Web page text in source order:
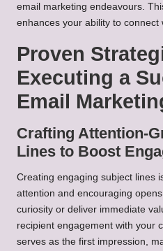
email marketing endeavours.
enhances your ability to connect
Proven
Executing a
Email
Crafting Attention-
Lines to Boost
Creating engaging subject lines
attention and encouraging
curiosity or deliver immediate
recipient engagement with your
serves as the first impression,